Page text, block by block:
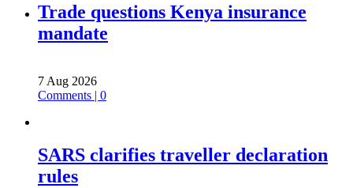
Trade questions Kenya insurance
mandate
7 Aug 2026
Comments | 0
SARS clarifies traveller declaration
rules